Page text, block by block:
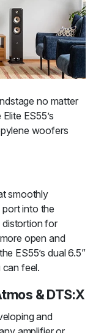
no matter
ES55’s
woofers
smoothly
port into the
distortion for
open and
ES55’s dual 6.5”
feel.
& DTS:X
and